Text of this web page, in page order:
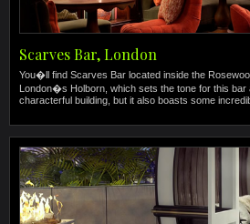
Scarves Bar, London
You�ll find Scarves Bar located inside the
London�s Holborn, which sets the tone for this bar
characterful building, but it also boasts some